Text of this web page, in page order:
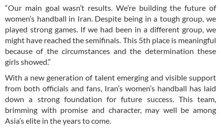
“Our main goal wasn’t results. We’re building the future of
women’s handball in Iran. Despite being in a tough group, we
played strong games. If we had been in a different group, we
might have reached the semifinals. This 5th place is meaningful
because of the circumstances and the determination these
girls showed.”
With a new generation of talent emerging and visible support
from both officials and fans, Iran’s women’s handball has laid
down a strong foundation for future success. This team,
brimming with promise and character, may well be among
Asia’s elite in the years to come.